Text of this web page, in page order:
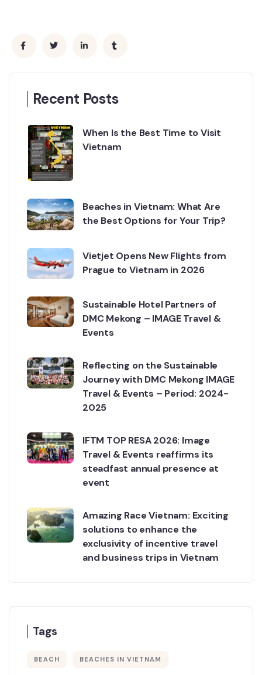
Recent Posts
When Is the Best Time to Visit
Vietnam
Beaches in Vietnam: What Are
the Best Options for Your Trip?
Vietjet Opens New Flights from
Prague to Vietnam in 2026
Sustainable Hotel Partners of
DMC Mekong – IMAGE Travel &
Events
Reflecting on the Sustainable
Journey with DMC Mekong IMAGE
Travel & Events – Period: 2024-
2025
IFTM TOP RESA 2026: Image
Travel & Events reaffirms its
steadfast annual presence at
event
Amazing Race Vietnam: Exciting
solutions to enhance the
exclusivity of incentive travel
and business trips in Vietnam
Tags
BEACH BEACHES IN VIETNAM